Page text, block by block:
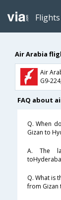
Flights
Air Arabia
Air
G9-
FAQ about
Q. When
Gizan to
A. The
Q. What is
from Gizan